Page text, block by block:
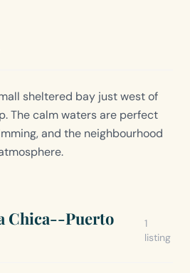
sheltered bay just west of
The calm waters are perfect
and the neighbourhood
Chica--Puerto
1
listing